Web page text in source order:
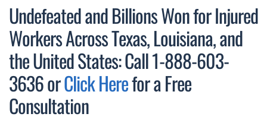
Undefeated and Billions Won for Injured
Workers Across Texas, Louisiana, and
the United States: Call 1-888-603-
3636 orClick Herefor a Free
Consultation